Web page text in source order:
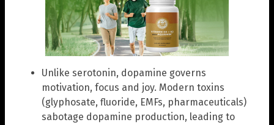
Unlike serotonin, dopamine governs
motivation, focus and joy. Modern toxins
(glyphosate, fluoride, EMFs, pharmaceuticals)
sabotage dopamine production, leading to